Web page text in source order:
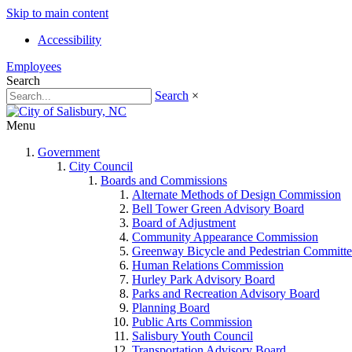
Skip to main content
Accessibility
Employees
Search
Search ×
Menu
Government
City Council
Boards and Commissions
Alternate Methods of Design Commission
Bell Tower Green Advisory Board
Board of Adjustment
Community Appearance Commission
Greenway Bicycle and Pedestrian
Human Relations Commission
Hurley Park Advisory Board
Parks and Recreation Advisory Board
Planning Board
Public Arts Commission
Salisbury Youth Council